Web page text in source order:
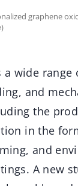
graphene
a wide
and
the
in the
and
A new